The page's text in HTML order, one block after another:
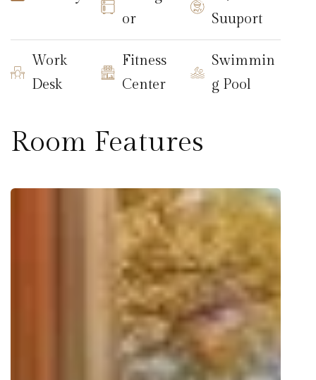
or
Suuport
Work
Desk
Fitness
Center
Swimmin
g Pool
Room Features